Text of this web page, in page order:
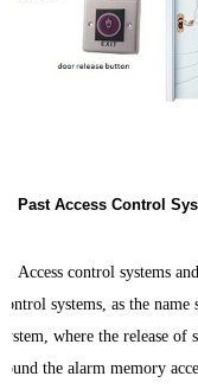
Past Access Control
Access control systems and
control systems, as the name
system, where the release of
sound the alarm memory